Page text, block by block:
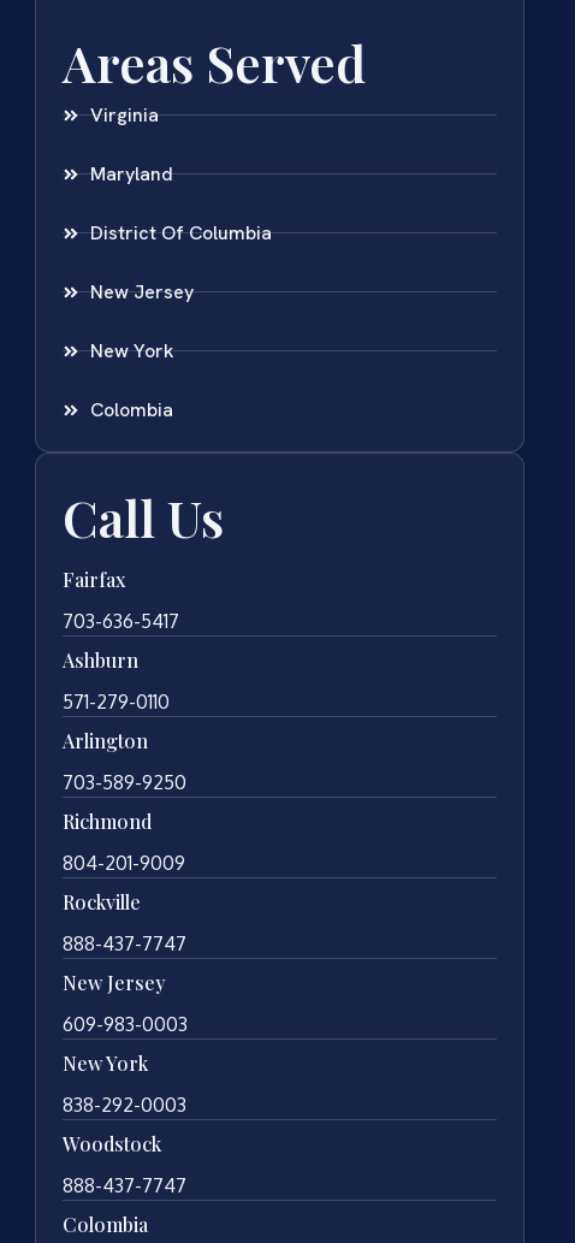
Areas Served
Virginia
Maryland
District Of Columbia
New Jersey
New York
Colombia
Call Us
Fairfax
703-636-5417
Ashburn
571-279-0110
Arlington
703-589-9250
Richmond
804-201-9009
Rockville
888-437-7747
New Jersey
609-983-0003
New York
838-292-0003
Woodstock
888-437-7747
Colombia